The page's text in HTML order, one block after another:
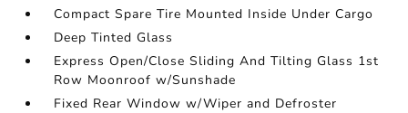
Compact Spare Tire Mounted Inside Under Cargo
Deep Tinted Glass
Express Open/Close Sliding And Tilting Glass 1st
Row Moonroof w/Sunshade
Fixed Rear Window w/Wiper and Defroster